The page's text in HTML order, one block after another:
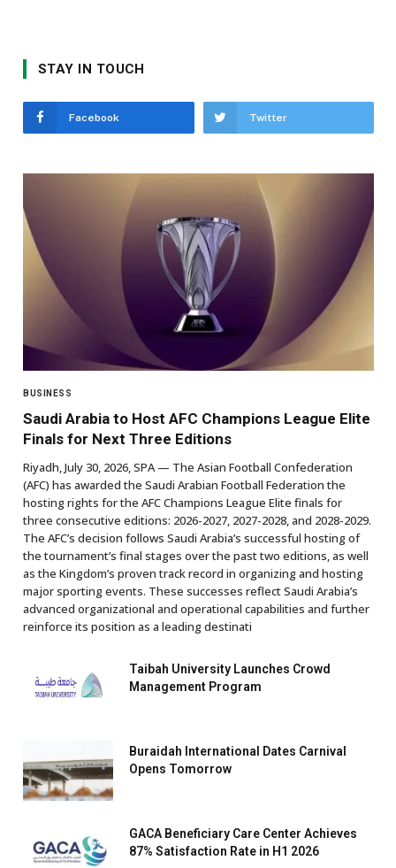
STAY IN TOUCH
Facebook Twitter
BUSINESS
Saudi Arabia to Host AFC Champions League Elite
Finals for Next Three Editions
Riyadh, July 30, 2026, SPA — The Asian Football Confederation
(AFC) has awarded the Saudi Arabian Football Federation the
hosting rights for the AFC Champions League Elite finals for
three consecutive editions: 2026-2027, 2027-2028, and 2028-2029.
The AFC’s decision follows Saudi Arabia’s successful hosting of
the tournament’s final stages over the past two editions, as well
as the Kingdom’s proven track record in organizing and hosting
major sporting events. These successes reflect Saudi Arabia’s
advanced organizational and operational capabilities and further
reinforce its position as a leading destinati
Taibah University Launches Crowd
Management Program
Buraidah International Dates Carnival
Opens Tomorrow
GACA Beneficiary Care Center Achieves
87% Satisfaction Rate in H1 2026